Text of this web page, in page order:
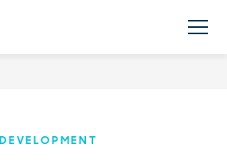
completion
DEVELOPMENT